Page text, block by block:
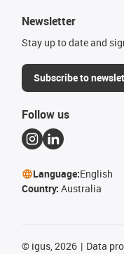
Newsletter
Stay up to date and
Subscribe to
Follow us
Language:English
Country: Australia
© igus, 2026 Data